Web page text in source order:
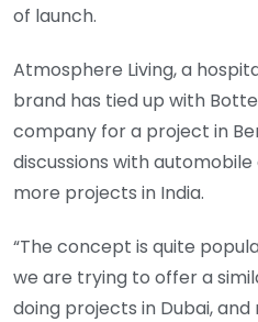
of launch.
Atmosphere Living, a
brand has tied up with
company for a project in
discussions with
more projects in India.
“The concept is quite
we are trying to offer a
doing projects in Dubai,